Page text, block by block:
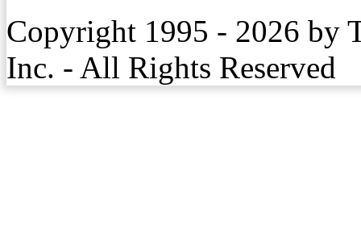
Copyright 1995 - 2026 by
Inc. - All Rights Reserved